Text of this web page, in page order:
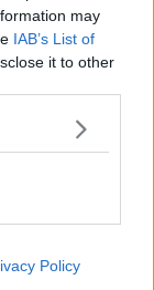
may
IAB’s List of
it to other
Policy